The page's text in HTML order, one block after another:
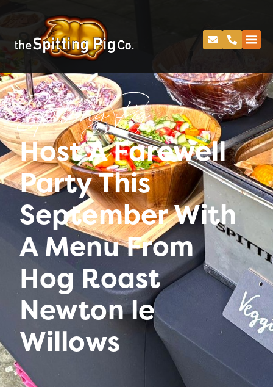
Spitting Pig
Host A Farewell
Party This
September With
A Menu From
Hog Roast
Newton le
Willows